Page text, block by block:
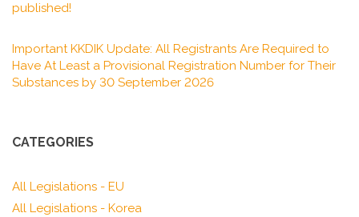
published!
Important KKDIK Update: All Registrants Are Required to
Have At Least a Provisional Registration Number for Their
Substances by 30 September 2026
CATEGORIES
All Legislations - EU
All Legislations - Korea